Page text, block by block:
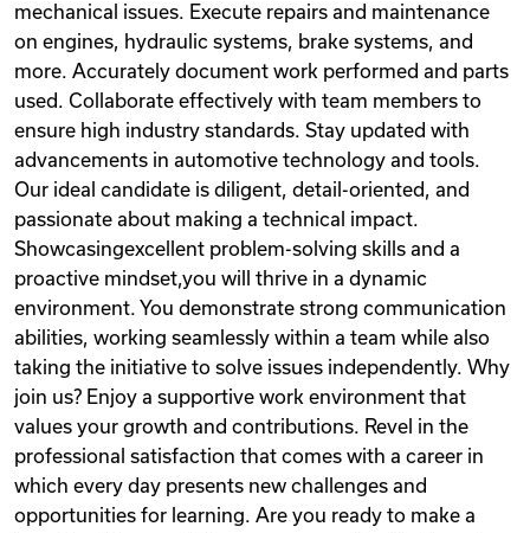
mechanical issues. Execute repairs and maintenance
on engines, hydraulic systems, brake systems, and
more. Accurately document work performed and parts
used. Collaborate effectively with team members to
ensure high industry standards. Stay updated with
advancements in automotive technology and tools.
Our ideal candidate is diligent, detail-oriented, and
passionate about making a technical impact.
Showcasingexcellent problem-solving skills and a
proactive mindset,you will thrive in a dynamic
environment. You demonstrate strong communication
abilities, working seamlessly within a team while also
taking the initiative to solve issues independently. Why
join us? Enjoy a supportive work environment that
values your growth and contributions. Revel in the
professional satisfaction that comes with a career in
which every day presents new challenges and
opportunities for learning. Are you ready to make a